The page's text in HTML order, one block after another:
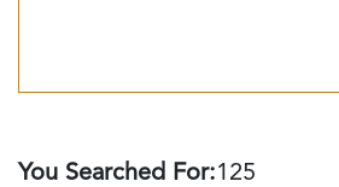
You Searched For:125